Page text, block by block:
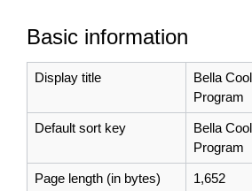
Basic information
Display title
Bella
Program
Default sort key
Bella
Program
Page length (in bytes) 1,652